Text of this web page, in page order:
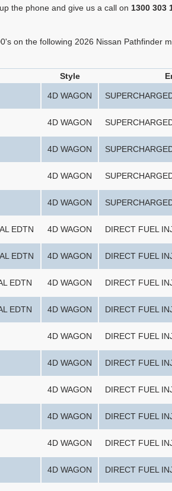
the phone and give us a call on 1300 303
on the following 2026 Nissan Pathfinder
Style
4D WAGON
4D WAGON
4D WAGON
4D WAGON
4D WAGON
EDTN 4D WAGON DIRECT FUEL
EDTN 4D WAGON DIRECT FUEL
EDTN 4D WAGON DIRECT FUEL
EDTN 4D WAGON DIRECT FUEL
4D WAGON DIRECT FUEL
4D WAGON DIRECT FUEL
4D WAGON DIRECT FUEL
4D WAGON DIRECT FUEL
4D WAGON DIRECT FUEL
4D WAGON DIRECT FUEL